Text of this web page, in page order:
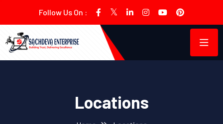
Follow Us On :
Locations